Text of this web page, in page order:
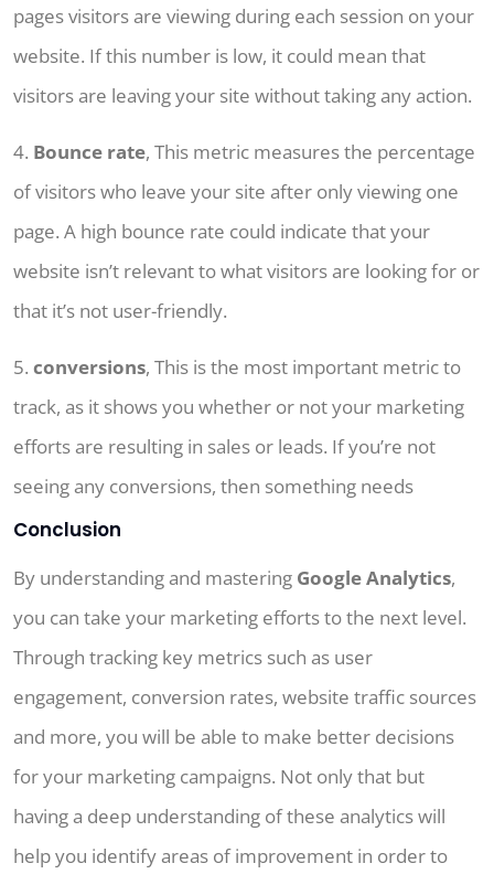
pages visitors are viewing during each session on your
website. If this number is low, it could mean that
visitors are leaving your site without taking any action.
4. Bounce rate, This metric measures the percentage
of visitors who leave your site after only viewing one
page. A high bounce rate could indicate that your
website isn’t relevant to what visitors are looking for or
that it’s not user-friendly.
5. conversions, This is the most important metric to
track, as it shows you whether or not your marketing
efforts are resulting in sales or leads. If you’re not
seeing any conversions, then something needs
Conclusion
By understanding and mastering Google Analytics,
you can take your marketing efforts to the next level.
Through tracking key metrics such as user
engagement, conversion rates, website traffic sources
and more, you will be able to make better decisions
for your marketing campaigns. Not only that but
having a deep understanding of these analytics will
help you identify areas of improvement in order to